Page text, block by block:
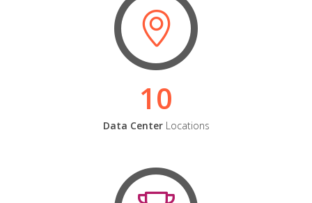
10
Data CenterLocations